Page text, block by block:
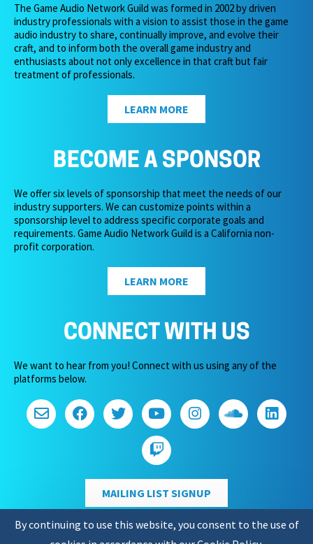
The Game Audio Network Guild was formed in 2002 by driven
industry professionals with a vision to assist those in the game
audio industry to share, continually improve, and evolve their
craft, and to inform both the overall game industry and
enthusiasts about not only excellence in that craft but fair
treatment of professionals.
LEARN MORE
BECOME A SPONSOR
We offer six levels of sponsorship that meet the needs of our
industry supporters. We can customize points within a
sponsorship level to address specific corporate goals and
requirements. Game Audio Network Guild is a California non-
profit corporation.
LEARN MORE
CONNECT WITH US
We want to hear from you! Connect with us using any of the
platforms below.
MAILING LIST SIGNUP
By continuing to use this website, you consent to the use of